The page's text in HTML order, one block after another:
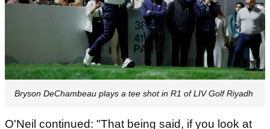
Bryson DeChambeau plays a tee shot in R1 of LIV Golf Riyadh
O'Neil continued: "That being said, if you look at